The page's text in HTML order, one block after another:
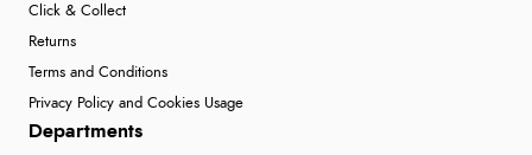
Click & Collect
Returns
Terms and Conditions
Privacy Policy and Cookies Usage
Departments